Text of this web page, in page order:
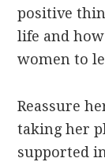
positive
life and
women to
Reassure
taking her
supported